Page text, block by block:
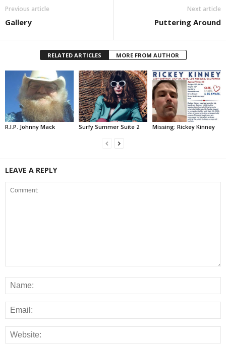
Previous article
Gallery
Next article
Puttering Around
RELATED ARTICLES MORE FROM AUTHOR
R.I.P. Johnny Mack Surfy Summer Suite 2 Missing: Rickey Kinney
LEAVE A REPLY